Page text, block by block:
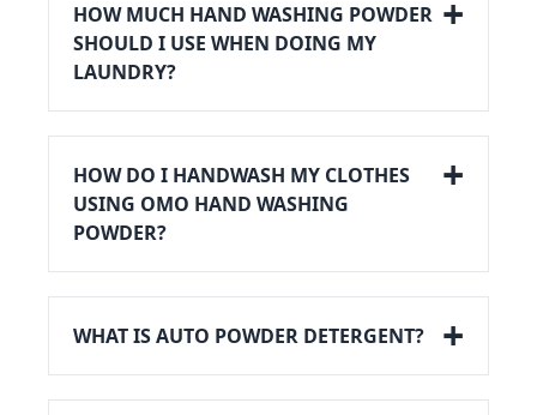
HOW MUCH HAND WASHING POWDER
SHOULD I USE WHEN DOING MY
LAUNDRY?
HOW DO I HANDWASH MY CLOTHES
USING OMO HAND WASHING
POWDER?
WHAT IS AUTO POWDER DETERGENT?